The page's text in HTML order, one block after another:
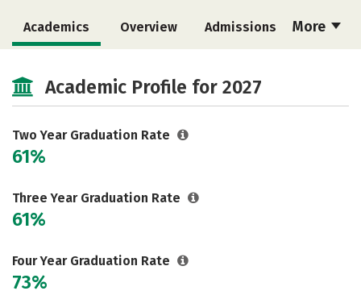
More
Academics Overview Admissions
Academic Profile for 2027
Two Year Graduation Rate
61%
Three Year Graduation Rate
61%
Four Year Graduation Rate
73%